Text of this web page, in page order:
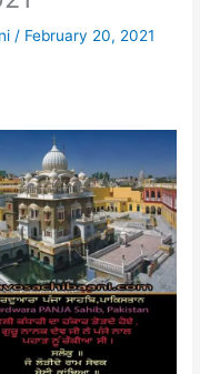
/ February 20, 2021